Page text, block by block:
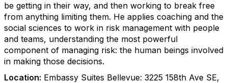
be getting in their way, and then working to break free
from anything limiting them. He applies coaching and the
social sciences to work in risk management with people
and teams, understanding the most powerful
component of managing risk: the human beings involved
in making those decisions.
Location: Embassy Suites Bellevue: 3225 158th Ave SE,